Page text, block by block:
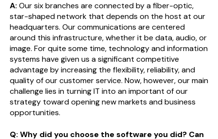
A: Our six branches are connected by a fiber-optic,
star-shaped network that depends on the host at our
headquarters. Our communications are centered
around this infrastructure, whether it be data, audio, or
image. For quite some time, technology and information
systems have given us a significant competitive
advantage by increasing the flexibility, reliability, and
quality of our customer service. Now, however, our main
challenge lies in turning IT into an important of our
strategy toward opening new markets and business
opportunities.
Q: Why did you choose the software you did? Can